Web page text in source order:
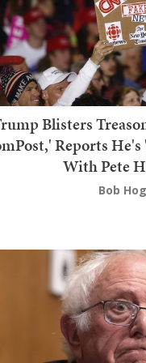
Blisters
Reports
With Pete
Bob